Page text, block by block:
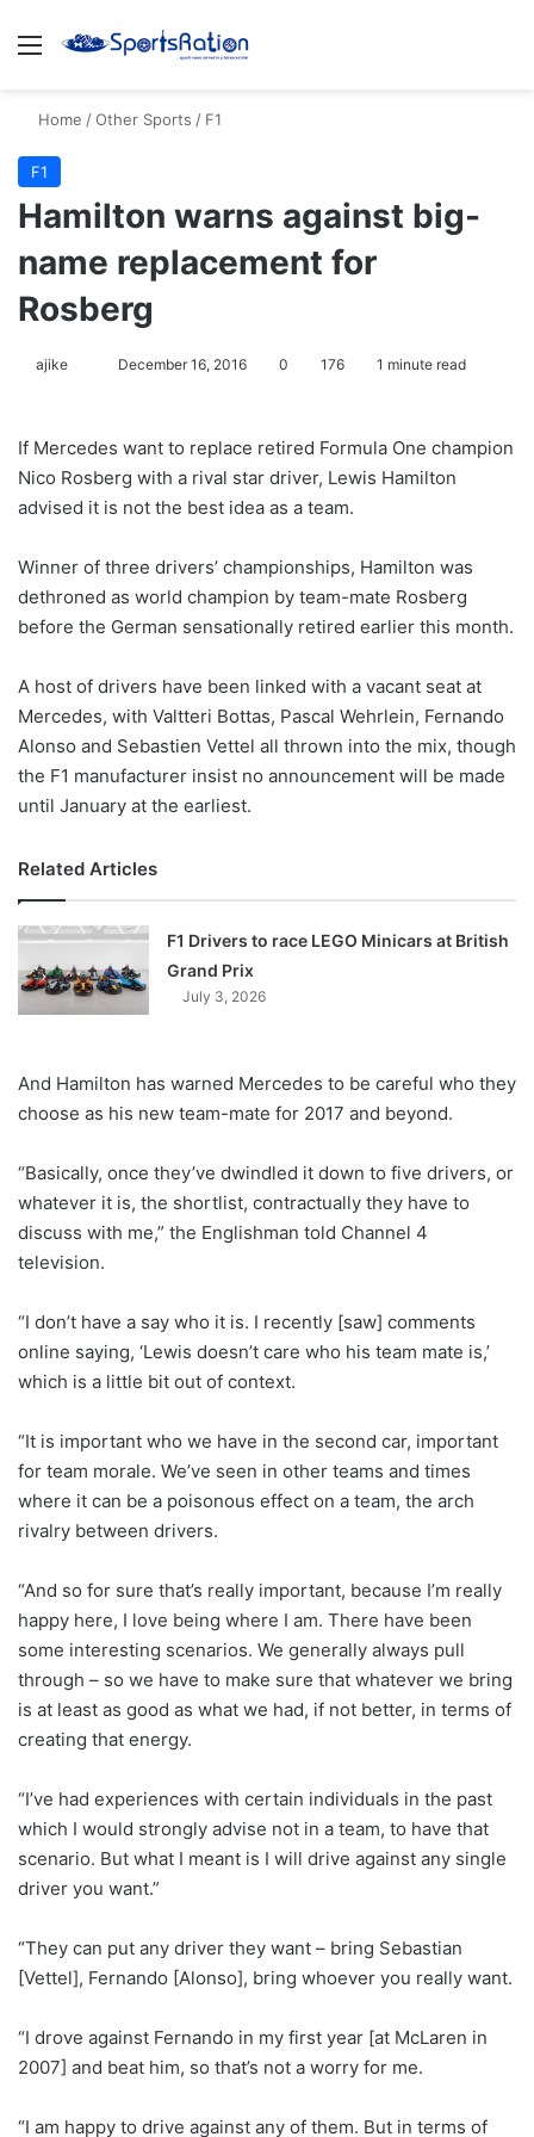
Menu
Home /Other Sports / F1
F1
Hamilton warns against big-
name replacement for
Rosberg
ajike
l
o
w
n
X
December 16, 2016 0 176 1 minute read
If Mercedes want to replace retired Formula One champion
Nico Rosberg with a rival star driver, Lewis Hamilton
advised it is not the best idea as a team.
Winner of three drivers’ championships, Hamilton was
dethroned as world champion by team-mate Rosberg
before the German sensationally retired earlier this month.
A host of drivers have been linked with a vacant seat at
Mercedes, with Valtteri Bottas, Pascal Wehrlein, Fernando
Alonso and Sebastien Vettel all thrown into the mix, though
the F1 manufacturer insist no announcement will be made
until January at the earliest.
Related Articles
F1 Drivers to race LEGO Minicars at British
Grand Prix
July 3, 2026
And Hamilton has warned Mercedes to be careful who they
choose as his new team-mate for 2017 and beyond.
“Basically, once they’ve dwindled it down to five drivers, or
whatever it is, the shortlist, contractually they have to
discuss with me,” the Englishman told Channel 4
television.
“I don’t have a say who it is. I recently [saw] comments
online saying, ‘Lewis doesn’t care who his team mate is,’
which is a little bit out of context.
“It is important who we have in the second car, important
for team morale. We’ve seen in other teams and times
where it can be a poisonous effect on a team, the arch
rivalry between drivers.
“And so for sure that’s really important, because I’m really
happy here, I love being where I am. There have been
some interesting scenarios. We generally always pull
through – so we have to make sure that whatever we bring
is at least as good as what we had, if not better, in terms of
creating that energy.
“I’ve had experiences with certain individuals in the past
which I would strongly advise not in a team, to have that
scenario. But what I meant is I will drive against any single
driver you want.”
“They can put any driver they want – bring Sebastian
[Vettel], Fernando [Alonso], bring whoever you really want.
“I drove against Fernando in my first year [at McLaren in
2007] and beat him, so that’s not a worry for me.
“I am happy to drive against any of them. But in terms of